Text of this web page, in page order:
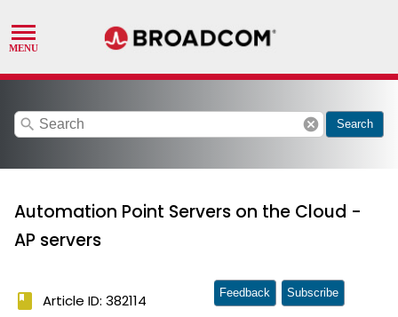
search cancel Search
Automation Point Servers on the Cloud -
AP servers
book Article ID: 382114 Feedback Subscribe